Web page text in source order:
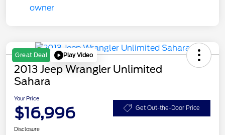
Great Deal Play Video
2013 Jeep Wrangler Unlimited
Sahara
Your Price
$16,996 Get Out-the-Door Price
Disclosure